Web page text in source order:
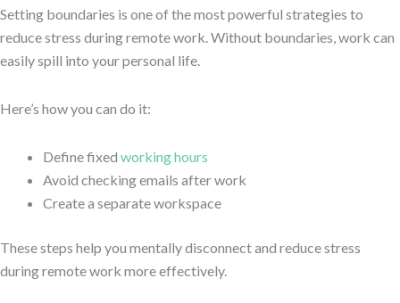
Setting boundaries is one of the most powerful strategies to
reduce stress during remote work. Without boundaries, work can
easily spill into your personal life.
Here’s how you can do it:
Define fixed working hours
Avoid checking emails after work
Create a separate workspace
These steps help you mentally disconnect and reduce stress
during remote work more effectively.